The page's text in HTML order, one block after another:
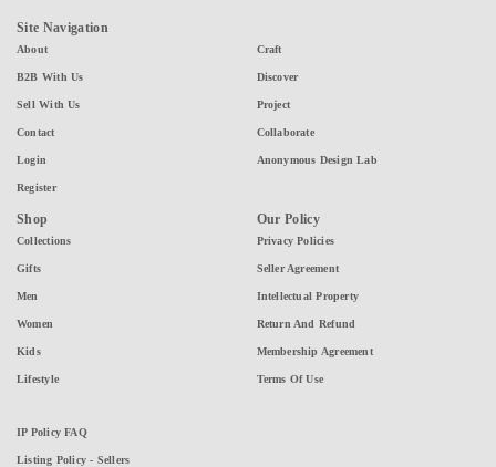
Site Navigation
About
B2B With Us
Sell With Us
Contact
Login
Register
Craft
Discover
Project
Collaborate
Anonymous Design Lab
Shop
Collections
Gifts
Men
Women
Kids
Lifestyle
Our Policy
Privacy Policies
Seller Agreement
Intellectual Property
Return And Refund
Membership Agreement
Terms Of Use
IP Policy FAQ
Listing Policy - Sellers